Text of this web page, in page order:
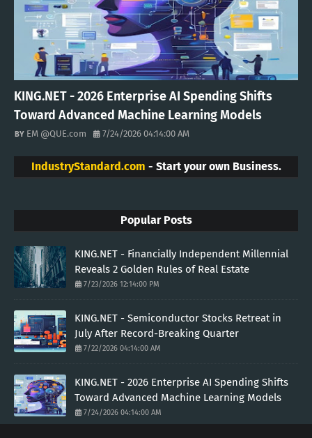
KING.NET - 2026 Enterprise AI Spending Shifts
Toward Advanced Machine Learning Models
EM @QUE.com 7/24/2026 04:14:00 AM
IndustryStandard.com - Start your own Business.
Popular Posts
KING.NET - Financially Independent Millennial
Reveals 2 Golden Rules of Real Estate
7/23/2026 12:14:00 PM
KING.NET - Semiconductor Stocks Retreat in
July After Record-Breaking Quarter
7/22/2026 04:14:00 AM
KING.NET - 2026 Enterprise AI Spending Shifts
Toward Advanced Machine Learning Models
7/24/2026 04:14:00 AM